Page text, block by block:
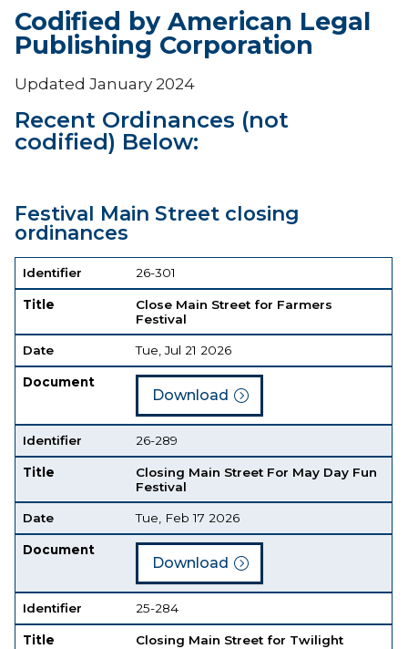
Codified by American Legal
Publishing Corporation
Updated January 2024
Recent Ordinances (not
codified) Below:
Festival Main Street closing
ordinances
Identifier 26-301
Title
Close Main Street for Farmers
Festival
Date Tue, Jul 21 2026
Document
Download
Identifier 26-289
Title
Closing Main Street For May Day Fun
Festival
Date Tue, Feb 17 2026
Document
Download
Identifier 25-284
Title
Closing Main Street for Twilight